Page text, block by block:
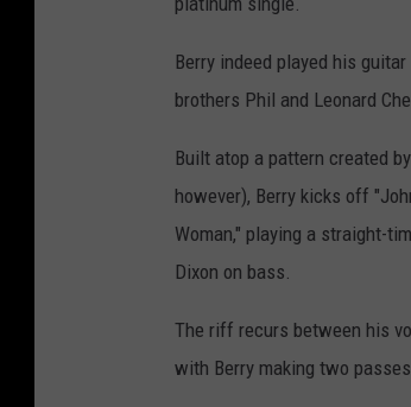
Berry indeed played his
brothers Phil and Leonard
Built atop a pattern created
however), Berry kicks off
Woman," playing a straight-
Dixon on bass.
The riff recurs between his
with Berry making two